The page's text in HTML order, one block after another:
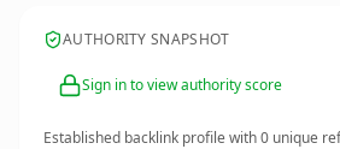
AUTHORITY SNAPSHOT
Sign in to view authority score
Established backlink profile with0 unique